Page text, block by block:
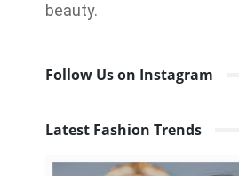
beauty.
Follow Us on Instagram
Latest Fashion Trends